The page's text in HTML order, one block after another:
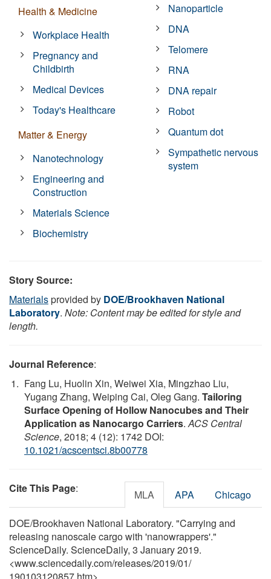
Health & Medicine
Workplace Health
Pregnancy and
Childbirth
Medical Devices
Today's Healthcare
Matter & Energy
Nanotechnology
Engineering and
Construction
Materials Science
Biochemistry
Nanoparticle
DNA
Telomere
RNA
DNA repair
Robot
Quantum dot
Sympathetic nervous
system
Story Source:
Materialsprovided by DOE/Brookhaven National
Laboratory. Note: Content may be edited for style and
length.
Journal Reference:
Fang Lu, Huolin Xin, Weiwei Xia, Mingzhao Liu,
Yugang Zhang, Weiping Cai, Oleg Gang. Tailoring
Surface Opening of Hollow Nanocubes and Their
Application as Nanocargo Carriers.ACS Central
Science, 2018; 4 (12): 1742 DOI:
10.1021/acscentsci.8b00778
Cite This Page: MLA APA Chicago
DOE/Brookhaven National Laboratory. "Carrying and
releasing nanoscale cargo with 'nanowrappers'."
ScienceDaily. ScienceDaily, 3 January 2019.
<www.sciencedaily.com/releases/2019/01/
190103120857.htm>.